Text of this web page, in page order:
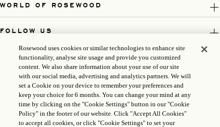
WORLD OF ROSEWOOD
FOLLOW US
LEGAL
Rosewood uses cookies or similar technologies to enhance site
functionality, analyse site usage and provide you customized
content. We also share information about your use of our site
with our social media, advertising and analytics partners. We will
set a Cookie on your device to remember your preferences and
keep your choice for 6 months. You can change your mind at any
time by clicking on the "Cookie Settings" button in our "Cookie
Policy" in the footer of our website. Click "Accept All Cookies"
to accept all cookies, or click "Cookie Settings" to set your